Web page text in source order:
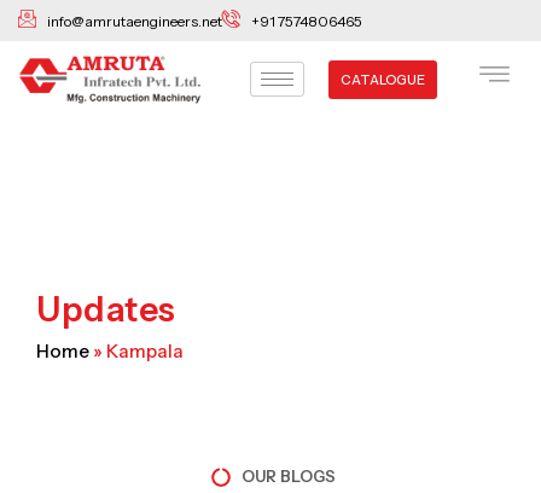
Skip
content
info@amrutaengineers.net +91 7574806465
CATALOGUE
Updates
Home » Kampala
OUR BLOGS